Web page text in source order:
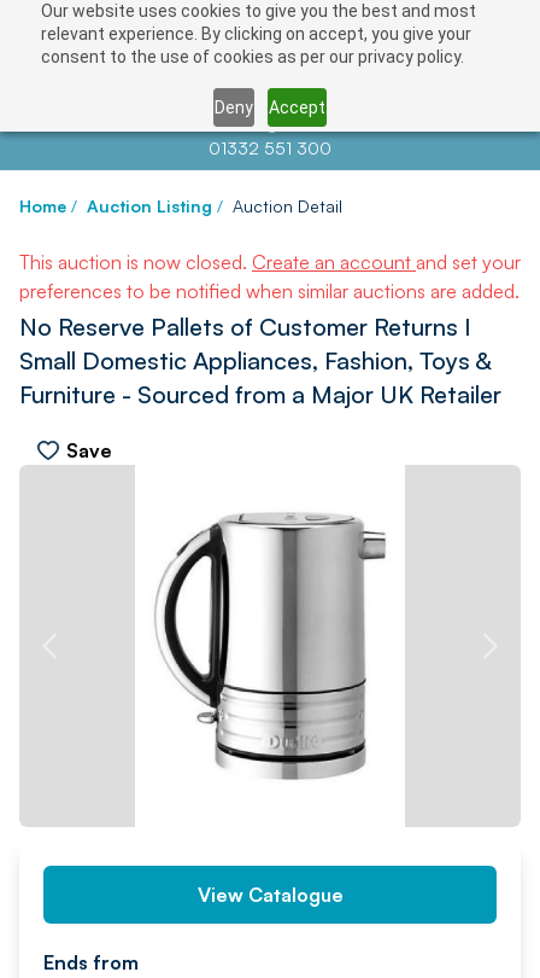
Our website uses cookies to give you the best and most
relevant experience. By clicking on accept, you give your
consent to the use of cookies as per our privacy policy.
Deny Accept
Contact us atinfo@auctionnews.com
01332 551 300
Home / Auction Listing / Auction Detail
This auction is now closed. Create an account and set your
preferences to be notified when similar auctions are added.
No Reserve Pallets of Customer Returns I
Small Domestic Appliances, Fashion, Toys &
Furniture - Sourced from a Major UK Retailer
Save
View Catalogue
Ends from